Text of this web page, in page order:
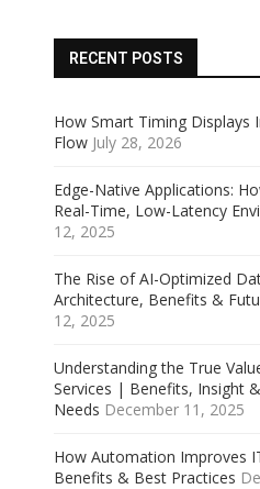
RECENT POSTS
How Smart Timing Displays
Flow July 28, 2026
Edge-Native Applications:
Real-Time, Low-Latency
12, 2025
The Rise of AI-Optimized
Architecture, Benefits &
12, 2025
Understanding the True
Services | Benefits, Insight
Needs December 11, 2025
How Automation Improves
Benefits & Best Practices